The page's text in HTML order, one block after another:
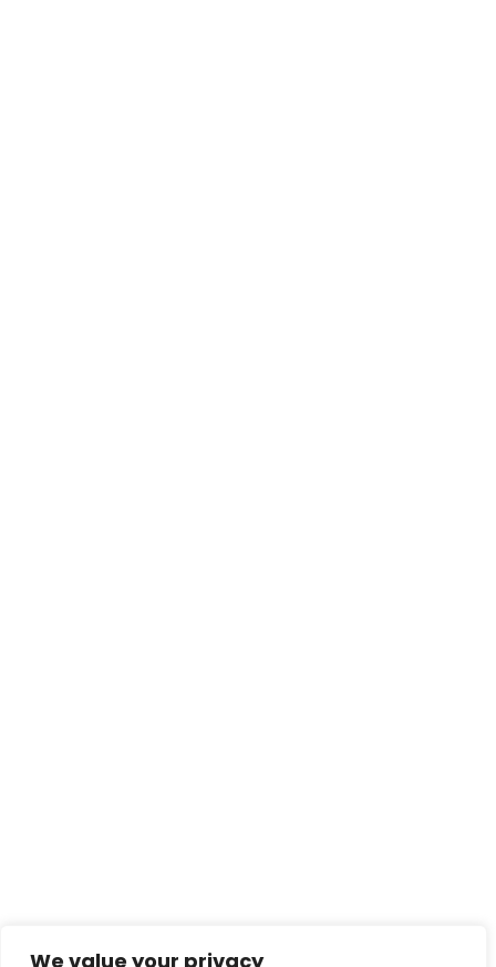
We value your privacy